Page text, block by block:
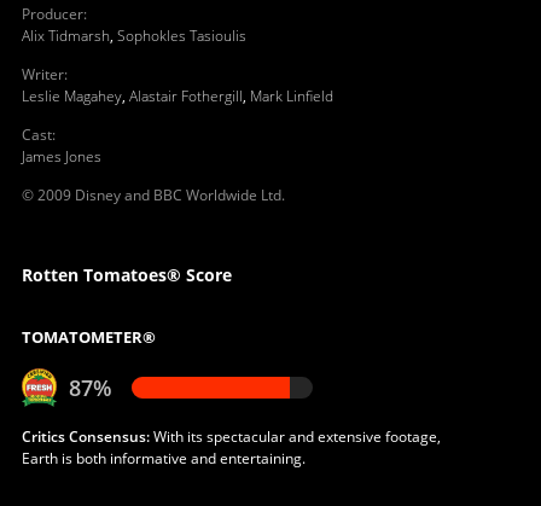
Producer:
Alix Tidmarsh, Sophokles Tasioulis
Writer:
Leslie Magahey, Alastair Fothergill, Mark Linfield
Cast:
James Jones
© 2009 Disney and BBC Worldwide Ltd.
Rotten Tomatoes® Score
TOMATOMETER®
87%
Critics Consensus:With its spectacular and extensive footage,
Earth is both informative and entertaining.